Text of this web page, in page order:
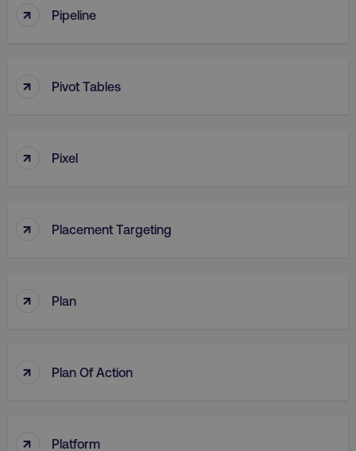
↑ Pipeline
↑ Pivot Tables
↑ Pixel
↑ Placement Targeting
↑ Plan
↑ Plan Of Action
↑ Platform